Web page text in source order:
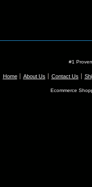
#1
Home About Us Contact Us
Ecommerce